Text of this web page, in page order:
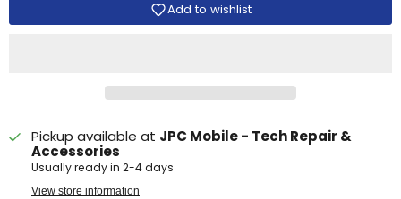
Add to wishlist
Pickup available at JPC Mobile - Tech Repair &
Accessories
Usually ready in 2-4 days
View store information